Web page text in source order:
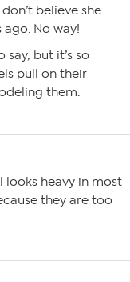
believe she
ago. No way!
say, but it’s so
pull on their
them.
looks heavy in most
they are too